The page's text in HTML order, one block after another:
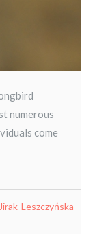
numerous
come
Leszczyńska